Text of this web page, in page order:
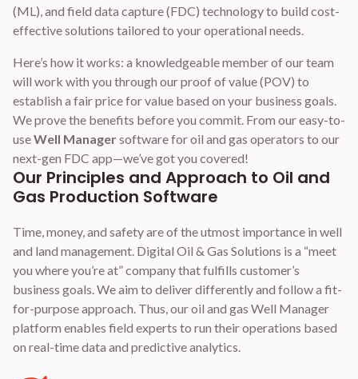
(ML), and field data capture (FDC) technology to build cost-
effective solutions tailored to your operational needs.
Here’s how it works: a knowledgeable member of our team
will work with you through our proof of value (POV) to
establish a fair price for value based on your business goals.
We prove the benefits before you commit. From our easy-to-
useWell Managersoftware for oil and gas operators to our
next-gen FDC app—we’ve got you covered!
Our Principles and Approach to Oil and
Gas Production Software
Time, money, and safety are of the utmost importance in well
and land management. Digital Oil & Gas Solutions is a “meet
you where you’re at” company that fulfills customer’s
business goals. We aim to deliver differently and follow a fit-
for-purpose approach. Thus, our oil and gas Well Manager
platform enables field experts to run their operations based
on real-time data and predictive analytics.